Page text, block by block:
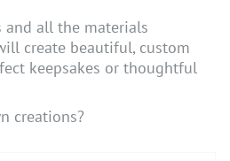
all the materials
create beautiful, custom
keepsakes or thoughtful
creations?